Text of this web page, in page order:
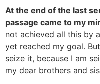
At the end of the last
passage came to my
not achieved all this by
yet reached my goal.
seize it, because I am
my dear brothers and